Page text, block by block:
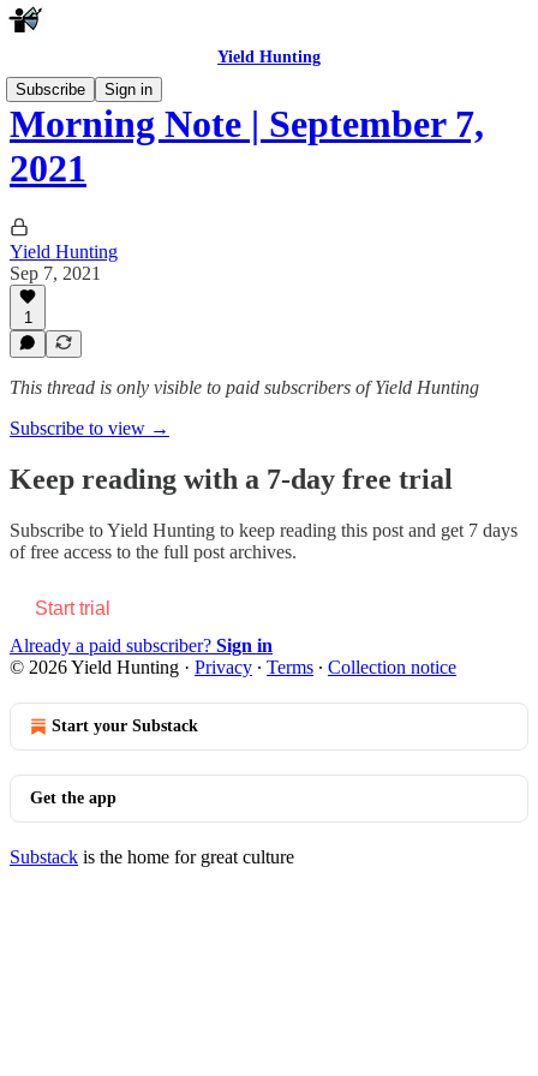
Yield Hunting
Subscribe
Sign in
Morning Note | September 7,
2021
Yield Hunting
Sep 7, 2021
1
This thread is only visible to paid subscribers of Yield Hunting
Subscribe to view →
Keep reading with a 7-day free trial
Subscribe toYield Hunting to keep reading this post and get 7 days
of free access to the full post archives.
Start trial
Already a paid subscriber? Sign in
© 2026 Yield Hunting · Privacy ∙ Terms ∙ Collection notice
Start your Substack
Get the app
Substack is the home for great culture